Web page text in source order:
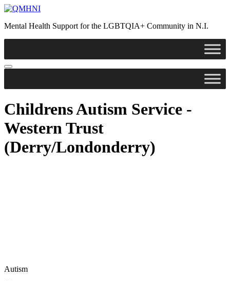
Skip
content
Mental Health Support for the LGBTQIA+ Community in N.I.
Childrens Autism Service -
Western Trust
(Derry/Londonderry)
Autism